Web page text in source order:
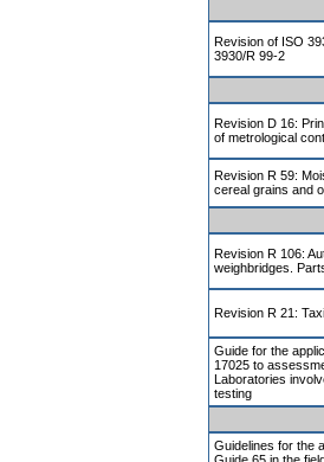
Revision of ISO
3930/R 99-2
Revision D 16:
of metrological
Revision R 59:
cereal grains and
Revision R 106:
weighbridges.
Revision R 21:
Guide for the
17025 to
Laboratories
testing
Guidelines for the